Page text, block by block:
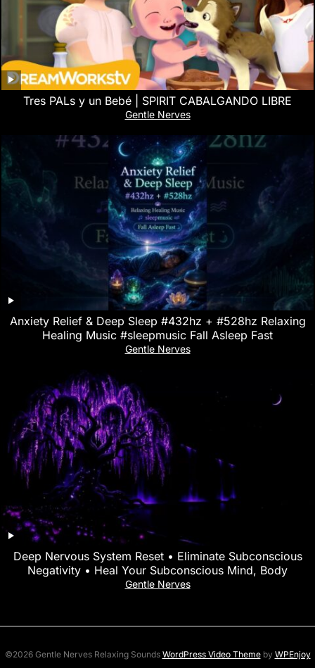
Tres PALs y un Bebé | SPIRIT CABALGANDO LIBRE
Gentle Nerves
Anxiety Relief & Deep Sleep #432hz + #528hz Relaxing
Healing Music #sleepmusic Fall Asleep Fast
Gentle Nerves
Deep Nervous System Reset • Eliminate Subconscious
Negativity • Heal Your Subconscious Mind, Body
Gentle Nerves
©2026 Gentle Nerves Relaxing Sounds WordPress Video Themeby WPEnjoy